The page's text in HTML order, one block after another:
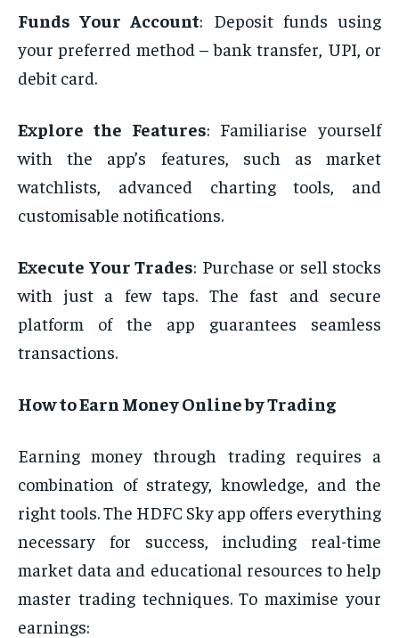
Funds Your Account: Deposit funds using
your preferred method – bank transfer, UPI, or
debit card.
Explore the Features: Familiarise yourself
with the app’s features, such as market
watchlists, advanced charting tools, and
customisable notifications.
Execute Your Trades: Purchase or sell stocks
with just a few taps. The fast and secure
platform of the app guarantees seamless
transactions.
How to Earn Money Online by Trading
Earning money through trading requires a
combination of strategy, knowledge, and the
right tools. The HDFC Sky app offers everything
necessary for success, including real-time
market data and educational resources to help
master trading techniques. To maximise your
earnings: